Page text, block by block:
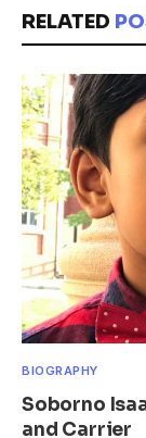
RELATED
BIOGRAPHY
Soborno
and Carrier